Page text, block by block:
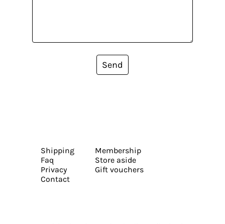
Send
Shipping
Faq
Privacy
Contact
Membership
Store aside
Gift vouchers